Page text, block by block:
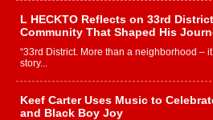
L HECKTO Reflects on 33rd
Community That Shaped His
“33rd District. More than a neighborhood –
story...
Keef Carter Uses Music to
and Black Boy Joy